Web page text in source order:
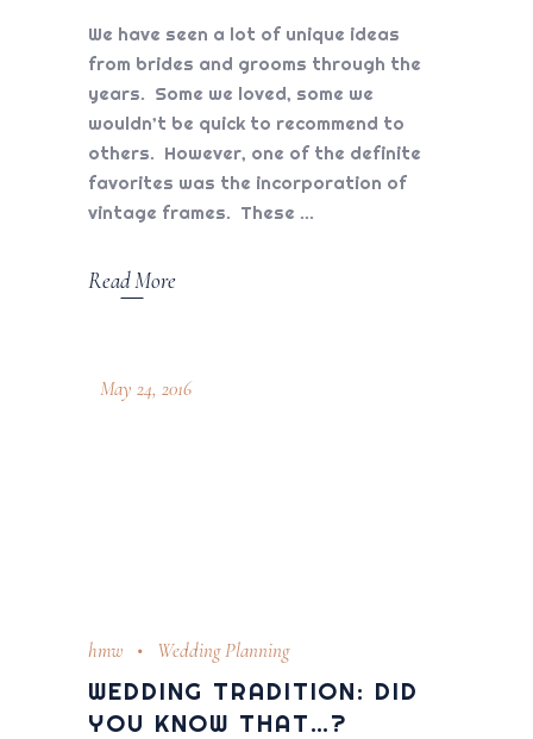
We have seen a lot of unique ideas
from brides and grooms through the
years. Some we loved, some we
wouldn’t be quick to recommend to
others. However, one of the definite
favorites was the incorporation of
vintage frames. These
Read More
May 24, 2016
hmw Wedding Planning
WEDDING TRADITION: DID
YOU KNOW THAT…?